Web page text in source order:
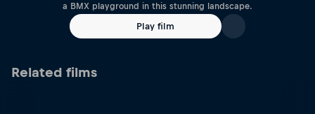
a BMX playground in this stunning landscape.
Play film
Related films